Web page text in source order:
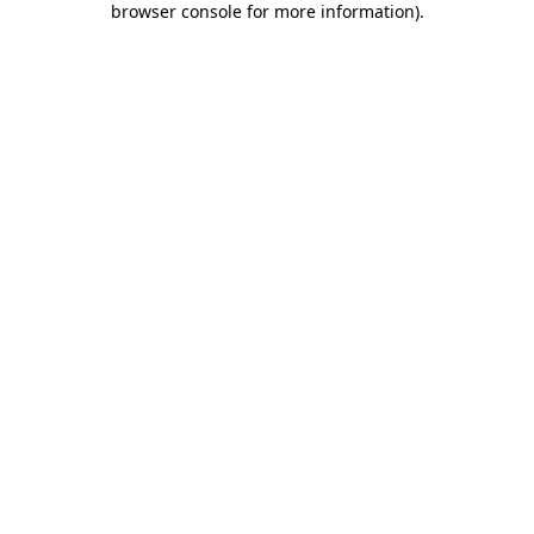
browser console for more information).